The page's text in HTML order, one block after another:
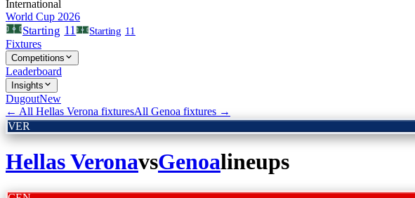
International
World Cup 2026
Starting 11 Starting 11
Fixtures
Competitions
Leaderboard
Insights
DugoutNew
← All Hellas Verona fixturesAll Genoa fixtures →
VER
Hellas VeronavsGenoalineups